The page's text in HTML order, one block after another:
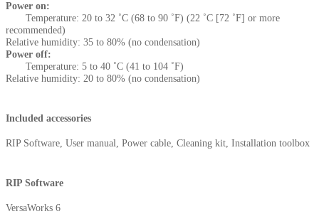
Power on:
Temperature: 20 to 32 ˚C (68 to 90 ˚F) (22 ˚C [72 ˚F] or more
recommended)
Relative humidity: 35 to 80% (no condensation)
Power off:
Temperature: 5 to 40 ˚C (41 to 104 ˚F)
Relative humidity: 20 to 80% (no condensation)
Included accessories
RIP Software, User manual, Power cable, Cleaning kit, Installation toolbox
RIP Software
VersaWorks 6